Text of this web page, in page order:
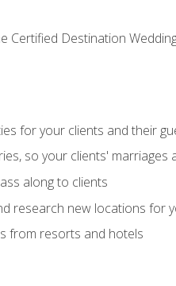
Certified Destination
for your clients and their
so your clients' marriages
along to clients
research new locations for
from resorts and hotels